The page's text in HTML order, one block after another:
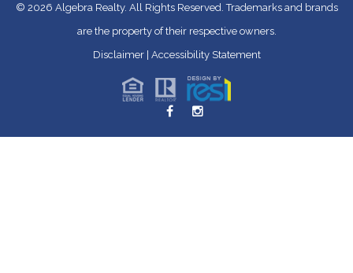
© 2026 Algebra Realty. All Rights Reserved.Trademarks and brands
are the property of their respective owners.
Disclaimer| Accessibility Statement